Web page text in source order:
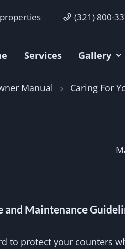
(321) 800-
Services Gallery
Manual Caring For
and Maintenance
to protect your counters